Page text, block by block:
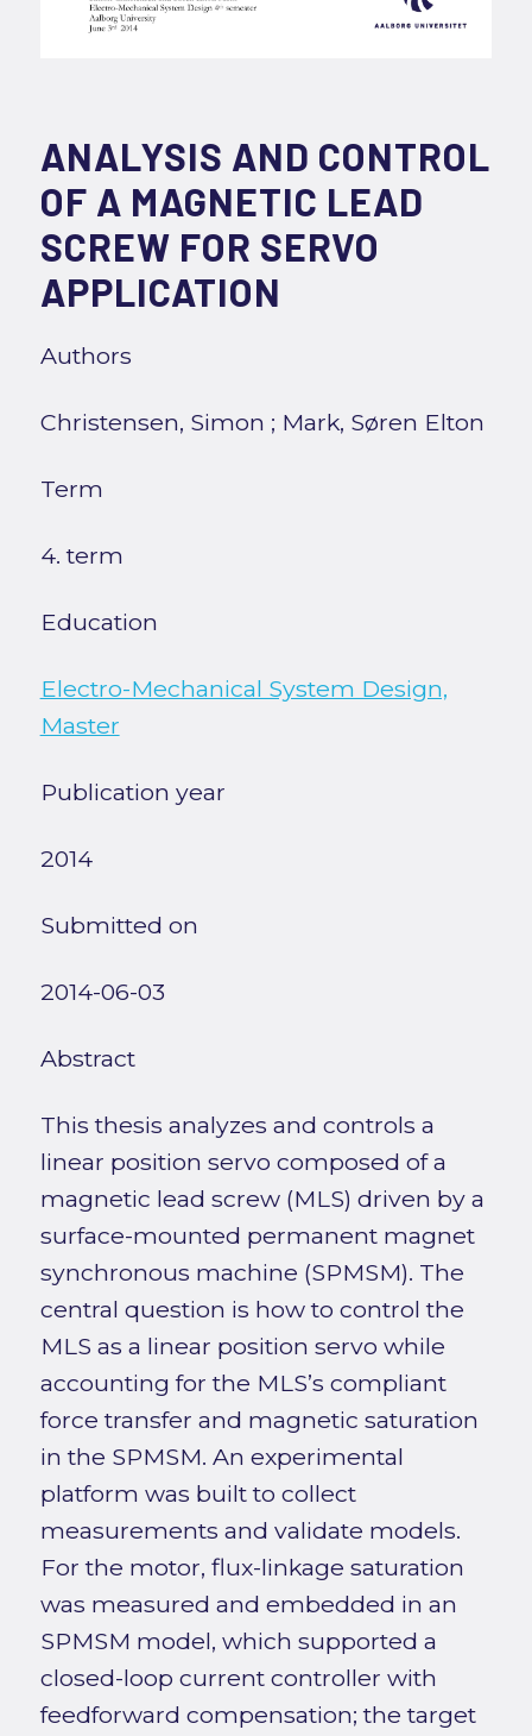
ANALYSIS AND CONTROL
OF A MAGNETIC LEAD
SCREW FOR SERVO
APPLICATION
Authors
Christensen, Simon ; Mark, Søren Elton
Term
4. term
Education
Electro-Mechanical System Design,
Master
Publication year
2014
Submitted on
2014-06-03
Abstract
This thesis analyzes and controls a
linear position servo composed of a
magnetic lead screw (MLS) driven by a
surface-mounted permanent magnet
synchronous machine (SPMSM). The
central question is how to control the
MLS as a linear position servo while
accounting for the MLS’s compliant
force transfer and magnetic saturation
in the SPMSM. An experimental
platform was built to collect
measurements and validate models.
For the motor, flux-linkage saturation
was measured and embedded in an
SPMSM model, which supported a
closed-loop current controller with
feedforward compensation; the target